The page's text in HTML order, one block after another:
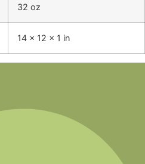
32 oz
14 × 12 × 1 in